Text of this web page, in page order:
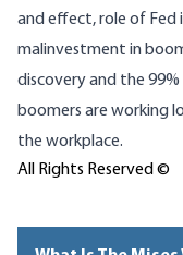
and effect, role of Fed
malinvestment in
discovery and the 99%
boomers are working
the workplace.
All Rights Reserved ©